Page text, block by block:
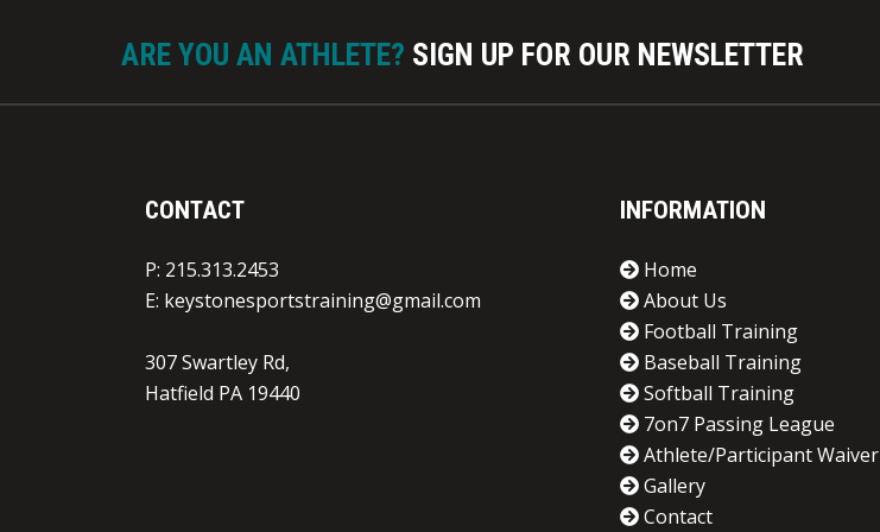
Participant/Parent acknowledges, understands, and appreciates the types of
injuries inherent in the League activities, and hereby knowingly assumes all
inherent risks of such activities. Furthermore, the Participant/Parent, on behalf
of itself, its spouse, heirs, personal representatives, and assigns (collectively
League and any of its current and former principals, directors, officers,
employees, agents and representatives (“Protected Parties”). 4. SCOPE. This
agreement applies to personal injury, including death, from the incidents or
illnesses arising from participation in the League activities including, but not
limited to recreational, practice, or competitive activity; events; organized or
individual training and conditioning activities; tests; classes and instruction;
individual use of facilities, equipment, locker room areas, and all premises, or
attendance at such activities whether or not as a participant, including the
associated sidewalks and parking lots, and to any and all claims resulting from
the damage to, loss of, or theft of property (the inclusive activities). 5.
ARE YOU AN ATHLETE? SIGN UP FOR OUR NEWSLETTER
CONTACT
P: 215.313.2453
E: keystonesportstraining@gmail.com
307 Swartley Rd,
Hatfield PA 19440
INFORMATION
Home
About Us
Football Training
Baseball Training
Softball Training
7on7 Passing League
Athlete/Participant Waiver
Gallery
Contact